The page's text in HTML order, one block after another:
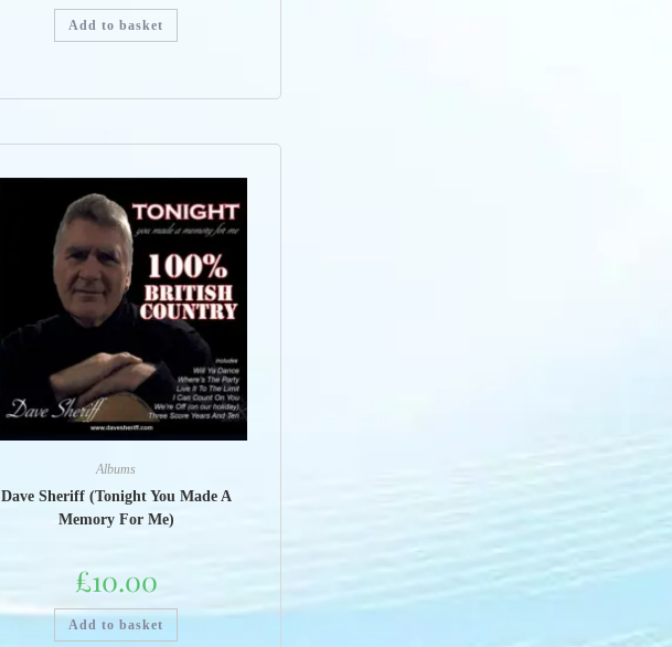
Add to basket
Albums
Dave Sheriff (Tonight You Made A
Memory For Me)
£10.00
Add to basket